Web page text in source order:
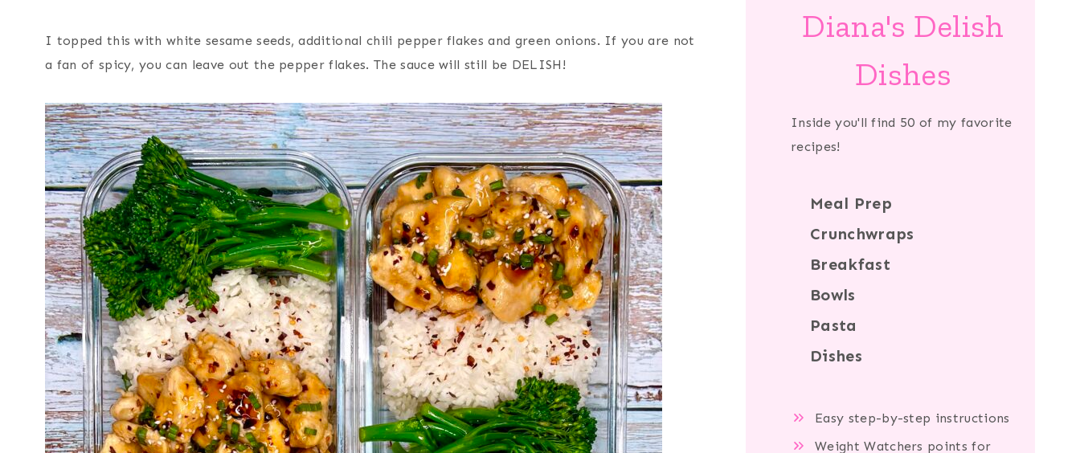
I topped this with white sesame seeds, additional chili pepper flakes and green onions. If you are not
a fan of spicy, you can leave out the pepper flakes. The sauce will still be DELISH!
Diana's Delish
Dishes
Inside you'll find 50 of my favorite
recipes!
Meal Prep
Crunchwraps
Breakfast
Bowls
Pasta
Dishes
Easy step-by-step instructions
Weight Watchers points for